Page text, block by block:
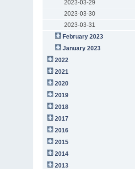
2023-03-29
2023-03-30
2023-03-31
February 2023
January 2023
2022
2021
2020
2019
2018
2017
2016
2015
2014
2013